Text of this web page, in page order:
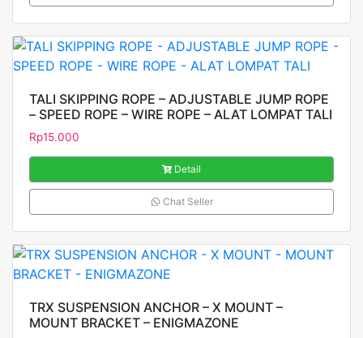
TALI SKIPPING ROPE – ADJUSTABLE JUMP ROPE
– SPEED ROPE – WIRE ROPE – ALAT LOMPAT TALI
Rp15.000
Detail
Chat Seller
TRX SUSPENSION ANCHOR – X MOUNT –
MOUNT BRACKET – ENIGMAZONE